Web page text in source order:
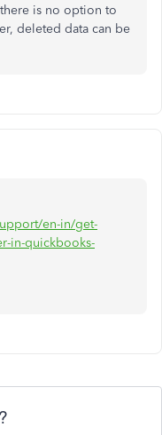
is no option to
deleted data can be
en-in/get-
in-quickbooks-